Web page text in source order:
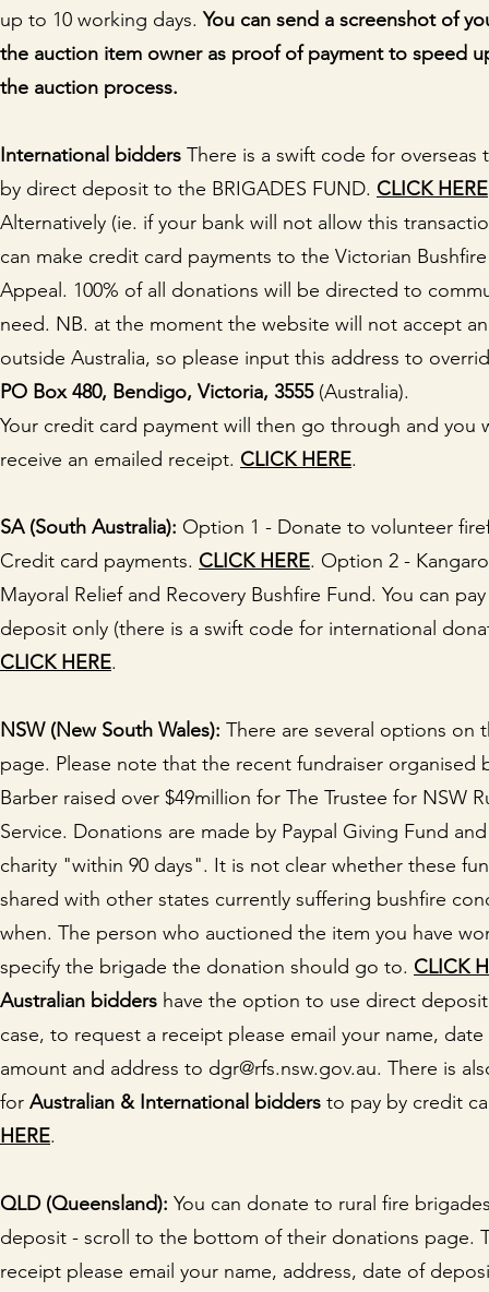
up to 10 working days.You can send a screenshot of
the auction item owner as proof of payment to speed
the auction process.
International bidders There is a swift code for overseas
by direct deposit to the BRIGADES FUND. CLICK HERE
Alternatively (ie. if your bank will not allow this
can make credit card payments to the Victorian
Appeal. 100% of all donations will be directed to
need. NB. at the moment the website will not accept
outside Australia, so please input this address to
PO Box 480, Bendigo, Victoria, 3555(Australia).
Your credit card payment will then go through and you
receive an emailed receipt. CLICK HERE.
SA (South Australia): Option 1 - Donate to volunteer
Credit card payments. CLICK HERE. Option 2 -
Mayoral Relief and Recovery Bushfire Fund. You can
deposit only (there is a swift code for international
CLICK HERE.
NSW (New South Wales): There are several options on
page. Please note that the recent fundraiser organised
Barber raised over $49million for The Trustee for NSW
Service. Donations are made by Paypal Giving Fund
charity "within 90 days". It is not clear whether these
shared with other states currently suffering bushfire
when. The person who auctioned the item you have
specify the brigade the donation should go to. CLICK
Australian bidders have the option to use direct
case, to request a receipt please email your name,
amount and address to dgr@rfs.nsw.gov.au. There is
for Australian & International bidders to pay by credit
HERE.
QLD (Queensland): You can donate to rural fire
deposit - scroll to the bottom of their donations page.
receipt please email your name, address, date of